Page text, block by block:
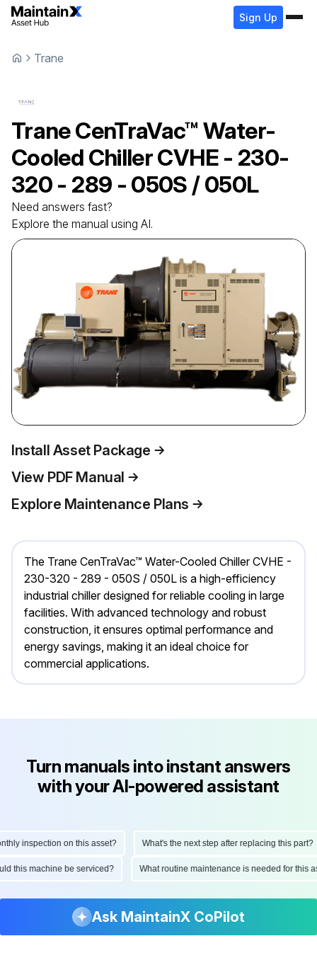
Sign Up
Trane
TraneCenTraVac™ Water-
Cooled ChillerCVHE - 230-
320 - 289 - 050S / 050L
Need answers fast?
Explore the manual using AI.
Install Asset Package
View PDF Manual
Explore Maintenance Plans
The Trane CenTraVac™ Water-Cooled Chiller CVHE -
230-320 - 289 - 050S / 050L is a high-efficiency
industrial chiller designed for reliable cooling in large
facilities. With advanced technology and robust
construction, it ensures optimal performance and
energy savings, making it an ideal choice for
commercial applications.
Turn manuals into instant answers
with your AI-powered assistant
inspection on this asset? What's the next step after replacing this part?
this machine be serviced? What routine maintenance is needed for
Ask MaintainX CoPilot